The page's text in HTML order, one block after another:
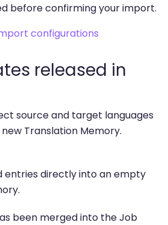
before confirming your import.
configurations
released in
source and target languages
Translation Memory.
entries directly into an empty
been merged into the Job